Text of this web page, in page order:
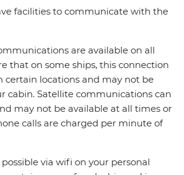
facilities to communicate with the
are available on all
that on some ships, this connection
certain locations and may not be
cabin. Satellite communications can
may not be available at all times or
calls are charged per minute of
via wifi on your personal